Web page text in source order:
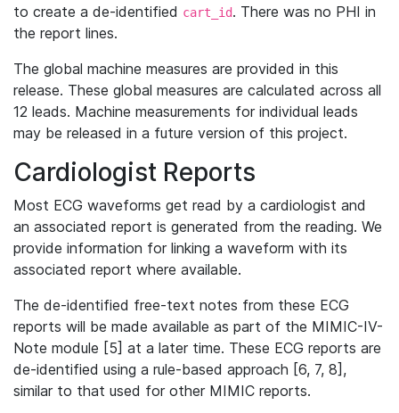
to create a de-identified cart_id. There was no PHI in
the report lines.
The global machine measures are provided in this
release. These global measures are calculated across all
12 leads. Machine measurements for individual leads
may be released in a future version of this project.
Cardiologist Reports
Most ECG waveforms get read by a cardiologist and
an associated report is generated from the reading. We
provide information for linking a waveform with its
associated report where available.
The de-identified free-text notes from these ECG
reports will be made available as part of the MIMIC-IV-
Note module [5] at a later time. These ECG reports are
de-identified using a rule-based approach [6, 7, 8],
similar to that used for other MIMIC reports.